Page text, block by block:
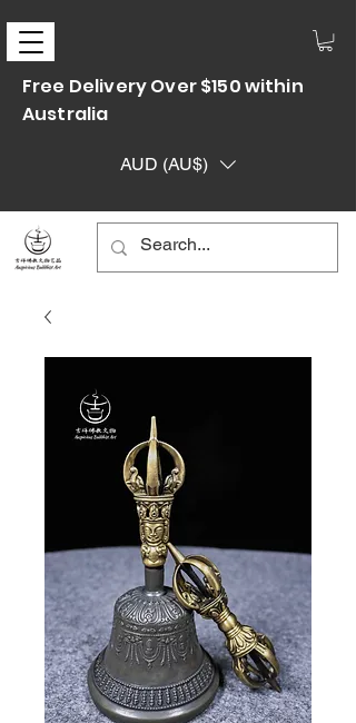
Free Delivery Over $150 within
Australia
AUD (AU$)